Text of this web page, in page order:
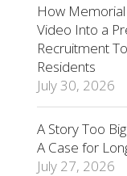
How
Video Into a
Recruitment
Residents
July 30, 2026
A Story Too
A Case for
July 27, 2026